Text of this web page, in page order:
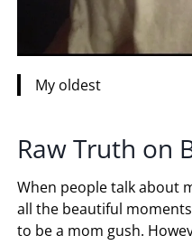
My oldest
Raw Truth on
When people talk about
all the beautiful
to be a mom gush.